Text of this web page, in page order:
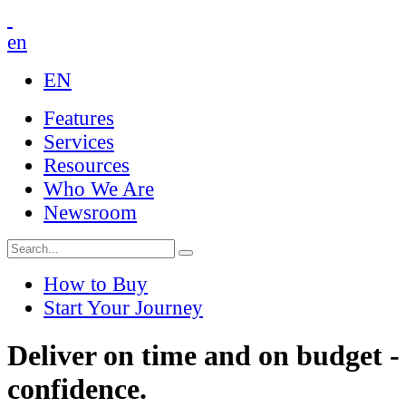
en
EN
Features
Services
Resources
Who We Are
Newsroom
How to Buy
Start Your Journey
Deliver on time and on budget
confidence.